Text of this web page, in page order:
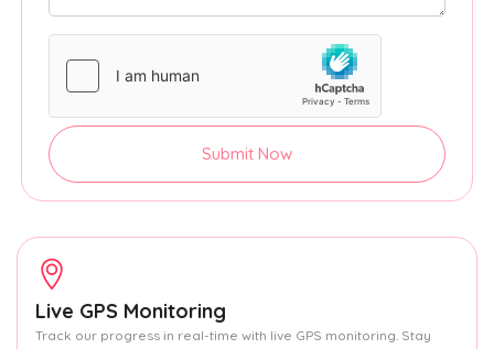
Submit Now
Live GPS Monitoring
Track our progress in real-time with live GPS monitoring. Stay